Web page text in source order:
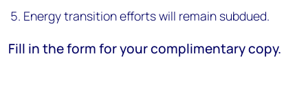
Energy transition efforts will remain subdued.
Fill in the form for your complimentary copy.